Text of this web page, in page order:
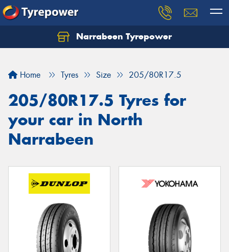
Narrabeen Tyrepower
Home Tyres Size 205/80R17.5
205/80R17.5 Tyres for
your car in North
Narrabeen